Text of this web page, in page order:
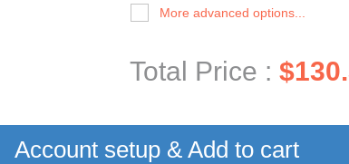
More advanced options...
Total Price :
Account setup & Add to cart